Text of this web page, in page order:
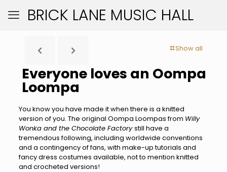
BRICK LANE MUSIC HALL
Show all
Everyone loves an Oompa
Loompa
You know you have made it when there is a knitted
version of you. The original Oompa Loompas from Willy
Wonka and the Chocolate Factorystill have a
tremendous following, including worldwide conventions
and a contingency of fans, with make-up tutorials and
fancy dress costumes available, not to mention knitted
and crocheted versions!